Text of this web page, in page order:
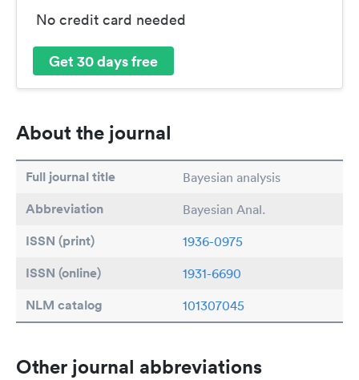
No credit card needed
Get 30 days free
About the journal
Full journal title Bayesian analysis
Abbreviation Bayesian Anal.
ISSN (print) 1936-0975
ISSN (online) 1931-6690
NLM catalog 101307045
Other journal abbreviations